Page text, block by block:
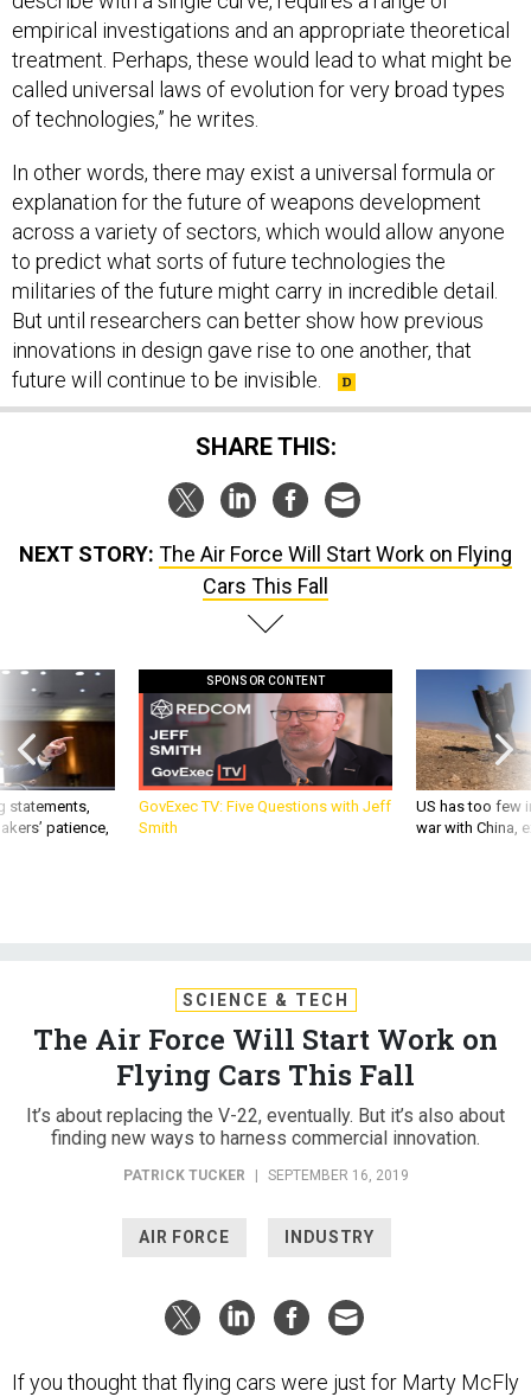
empirical investigations and an appropriate theoretical
treatment. Perhaps, these would lead to what might be
called universal laws of evolution for very broad types
of technologies,” he writes.
In other words, there may exist a universal formula or
explanation for the future of weapons development
across a variety of sectors, which would allow anyone
to predict what sorts of future technologies the
militaries of the future might carry in incredible detail.
But until researchers can better show how previous
innovations in design gave rise to one another, that
future will continue to be invisible.
SHARE THIS:
NEXT STORY: The Air Force Will Start Work on Flying
Cars This Fall
statements,
patience,
SPONSOR CONTENT
GovExec TV: Five Questions with Jeff
Smith
US has too few
war with China,
SCIENCE & TECH
The Air Force Will Start Work on
Flying Cars This Fall
It’s about replacing the V-22, eventually. But it’s also about
finding new ways to harness commercial innovation.
PATRICK TUCKER SEPTEMBER 16, 2019
AIR FORCE INDUSTRY
If you thought that flying cars were just for Marty McFly